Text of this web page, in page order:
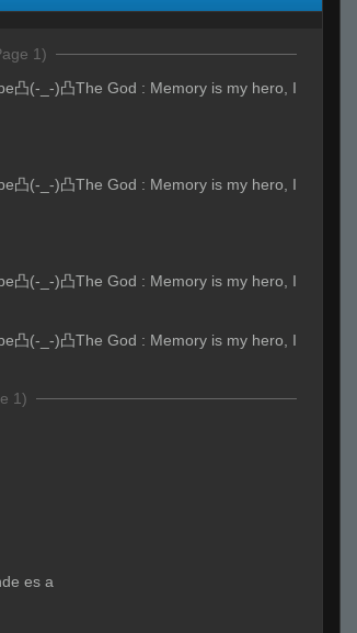
1)
凸(-_-)凸The God : Memory is my hero, I
凸(-_-)凸The God : Memory is my hero, I
凸(-_-)凸The God : Memory is my hero, I
凸(-_-)凸The God : Memory is my hero, I
1)
es a